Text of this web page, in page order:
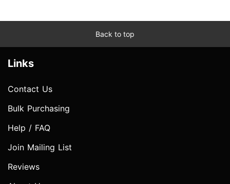
Back to top
Links
Contact Us
Bulk Purchasing
Help / FAQ
Join Mailing List
Reviews